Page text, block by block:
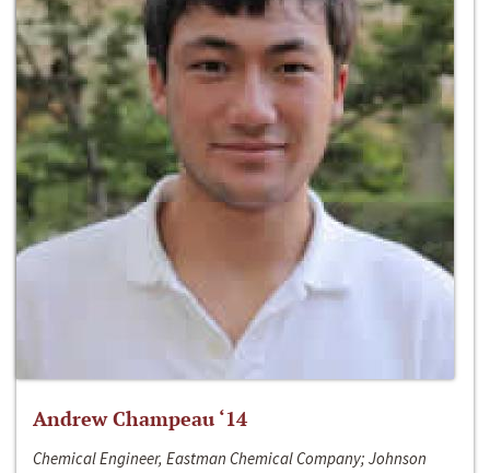
Andrew Champeau ‘14
Chemical Engineer, Eastman Chemical Company; Johnson